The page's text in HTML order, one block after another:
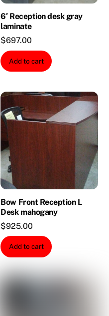
6′ Reception desk gray
laminate
$697.00
Add to cart
Bow Front Reception L
Desk mahogany
$925.00
Add to cart